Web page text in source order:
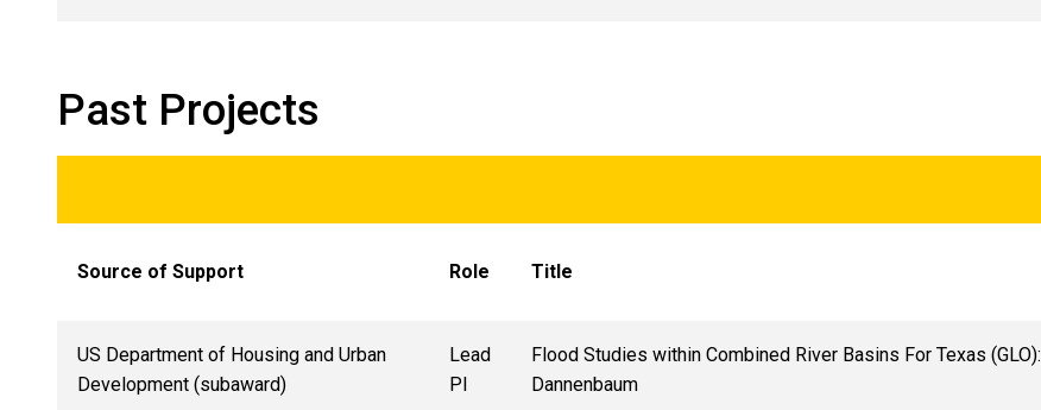
Past Projects
Source of Support Role Title
US Department of Housing and Urban
Development (subaward)
Lead
PI
Flood Studies within Combined River Basins For Texas (GLO):
Dannenbaum